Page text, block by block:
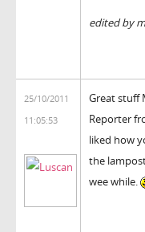
edited by
25/10/2011
11:05:53
Great stuff
Reporter
liked how
the
wee while.